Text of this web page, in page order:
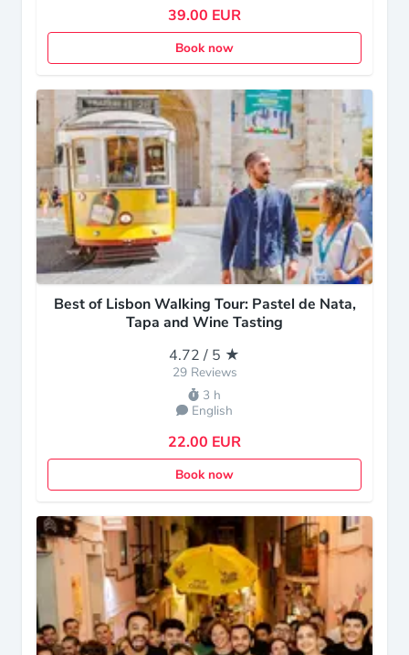
39.00 EUR
Book now
Best of Lisbon Walking Tour: Pastel de Nata,
Tapa and Wine Tasting
4.72 / 5 ★
29 Reviews
3 h
English
22.00 EUR
Book now